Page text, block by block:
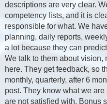
descriptions are very clear.
competency lists, and it is
responsible for what. We
planning, daily reports,
a lot because they can
We talk to them about vision,
here. They get feedback, so
monthly, quarterly, after 6
post. They know what we
are not satisfied with. Bonus